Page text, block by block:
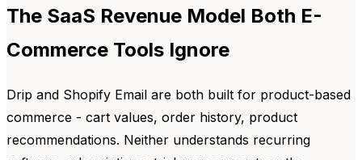
The SaaS Revenue Model Both E-
Commerce Tools Ignore
Drip and Shopify Email are both built for product-based
commerce - cart values, order history, product
recommendations. Neither understands recurring